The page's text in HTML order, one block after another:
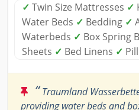
✓ Twin Size Mattresses ✓
Water Beds ✓ Bedding ✓
Waterbeds ✓ Box Spring
Sheets ✓ Bed Linens ✓
“Traumland
providing water beds and